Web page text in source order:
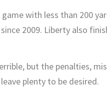
game with less than 200
2009. Liberty also
but the penalties,
plenty to be desired.